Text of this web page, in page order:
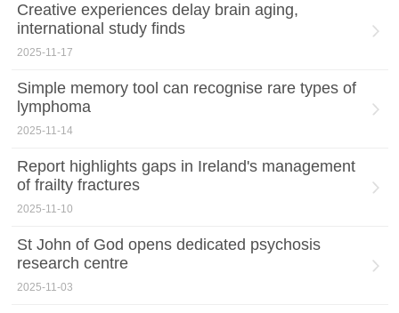
Creative experiences delay brain aging,
international study finds
2025-11-17
Simple memory tool can recognise rare types of
lymphoma
2025-11-14
Report highlights gaps in Ireland's management
of frailty fractures
2025-11-10
St John of God opens dedicated psychosis
research centre
2025-11-03